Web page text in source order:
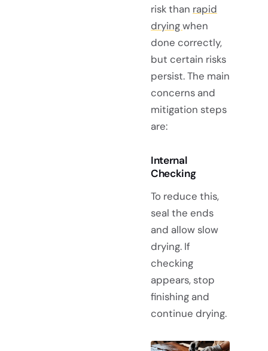
risk than rapid
dryingwhen
done correctly,
but certain risks
persist. The main
concerns and
mitigation steps
are:
Internal
Checking
To reduce this,
seal the ends
and allow slow
drying. If
checking
appears, stop
finishing and
continue drying.